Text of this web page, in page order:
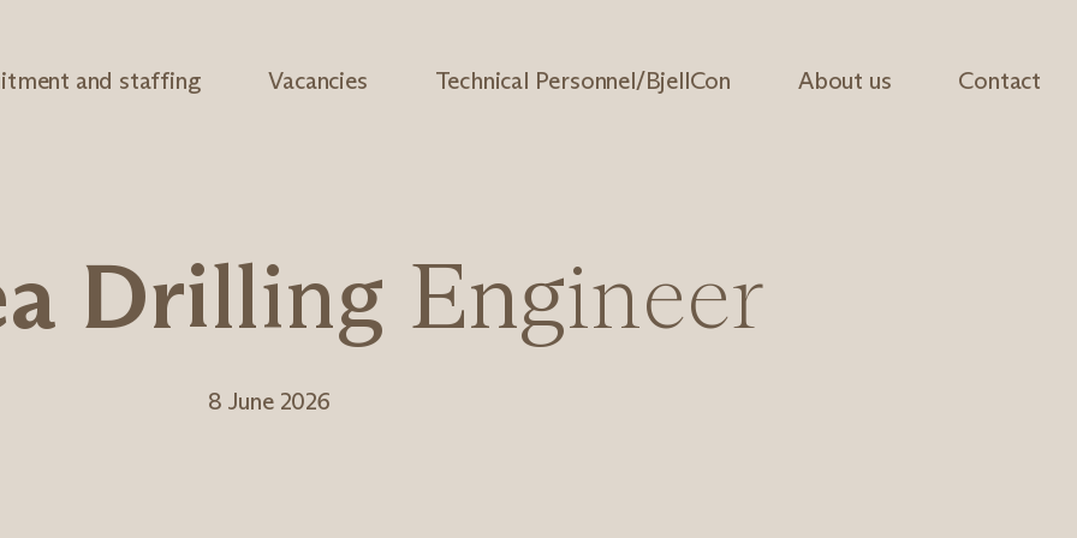
and staffing Vacancies Technical Personnel/BjellCon About us Contact
a Drilling Engineer
8 June 2026